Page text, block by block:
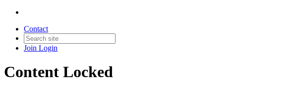
Contact
Join Login
Content Locked